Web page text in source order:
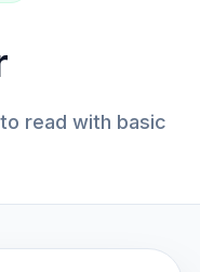
read with basic